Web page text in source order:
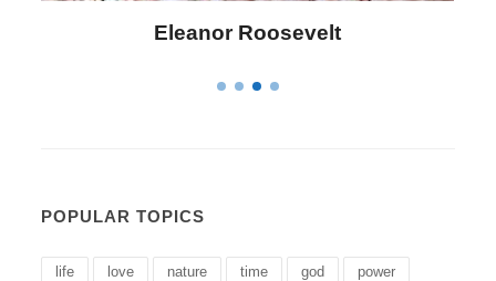
Letitia Elizabeth Landon
POPULAR TOPICS
life love nature time god power